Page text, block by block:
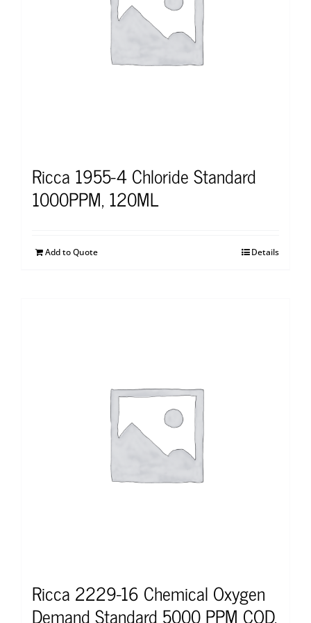
Ricca 1955-4 Chloride Standard
1000PPM, 120ML
Add to Quote Details
Ricca 2229-16 Chemical Oxygen
Demand Standard 5000 PPM COD,